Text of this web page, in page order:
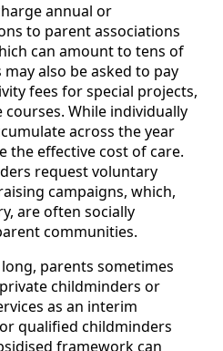
annual or
to parent associations
can amount to tens of
also be asked to pay
fees for special projects,
While individually
across the year
the effective cost of care.
request voluntary
campaigns, which,
are often socially
communities.
parents sometimes
childminders or
as an interim
qualified childminders
framework can